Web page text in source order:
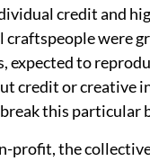
credit and
were
expected to
credit or creative
this particular
profit, the